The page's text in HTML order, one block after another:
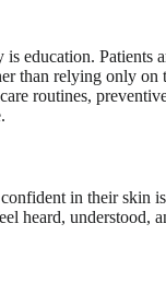
education. Patients
than relying only on
routines,
in their skin
heard, understood,